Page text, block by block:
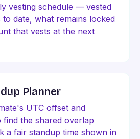
vesting schedule — vested
to date, what remains locked
that vests at the next
Planner
UTC offset and
the shared overlap
a fair standup time shown in